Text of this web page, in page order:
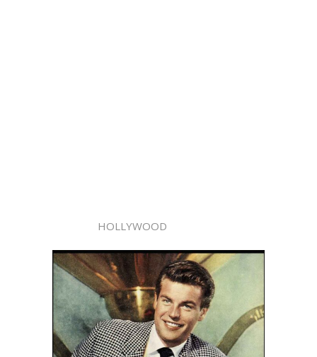
HOLLYWOOD